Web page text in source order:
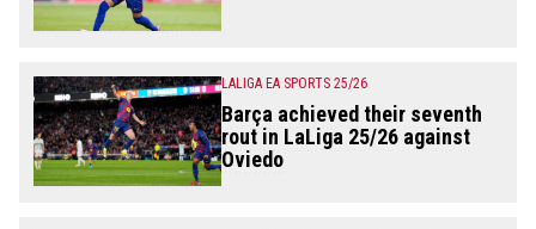
LALIGA EA SPORTS 25/26
Barça achieved their seventh
rout in LaLiga 25/26 against
Oviedo